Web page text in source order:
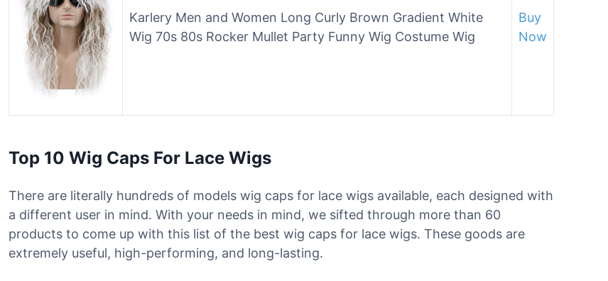
Karlery Men and Women Long Curly Brown Gradient White
Wig 70s 80s Rocker Mullet Party Funny Wig Costume Wig
Buy
Now
Top 10 Wig Caps For Lace Wigs
There are literally hundreds of models wig caps for lace wigs available, each designed with
a different user in mind. With your needs in mind, we sifted through more than 60
products to come up with this list of the best wig caps for lace wigs. These goods are
extremely useful, high-performing, and long-lasting.